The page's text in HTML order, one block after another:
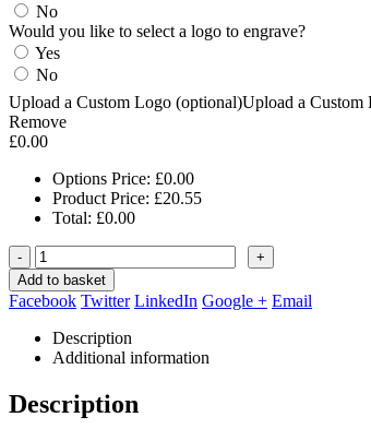
No
Would you like to select a logo to engrave?
Yes
No
Upload a Custom Logo (optional)Upload a Custom
Remove
£0.00
Options Price: £0.00
Product Price: £20.55
Total: £0.00
-
+
Add to basket
Facebook Twitter LinkedIn Google + Email
Description
Additional information
Description